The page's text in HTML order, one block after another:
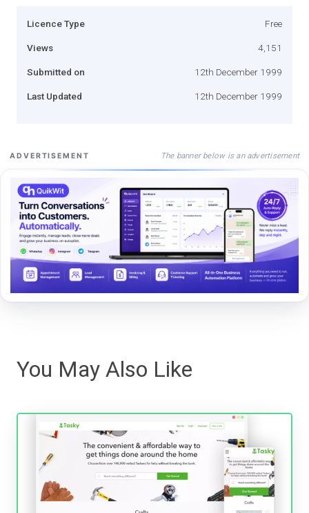
Licence Type Free
Views 4,151
Submitted on 12th December 1999
Last Updated 12th December 1999
ADVERTISEMENT The banner below is an advertisement
You May Also Like